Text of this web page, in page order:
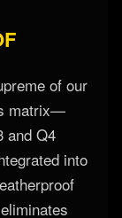
of our
matrix—
and Q4
into